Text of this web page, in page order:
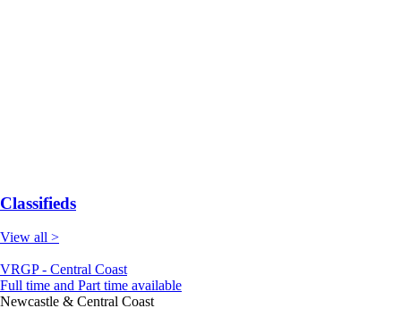
Classifieds
View all >
VRGP - Central Coast
Full time and Part time available
Newcastle & Central Coast